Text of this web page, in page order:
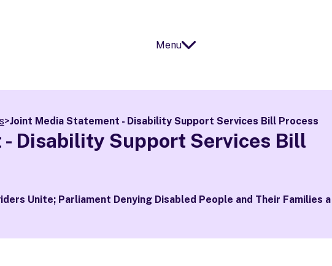
Open
Close
Menu
>Joint Media Statement - Disability Support Services Bill Process
- Disability Support Services Bill
Unite; Parliament Denying Disabled People and Their Families a